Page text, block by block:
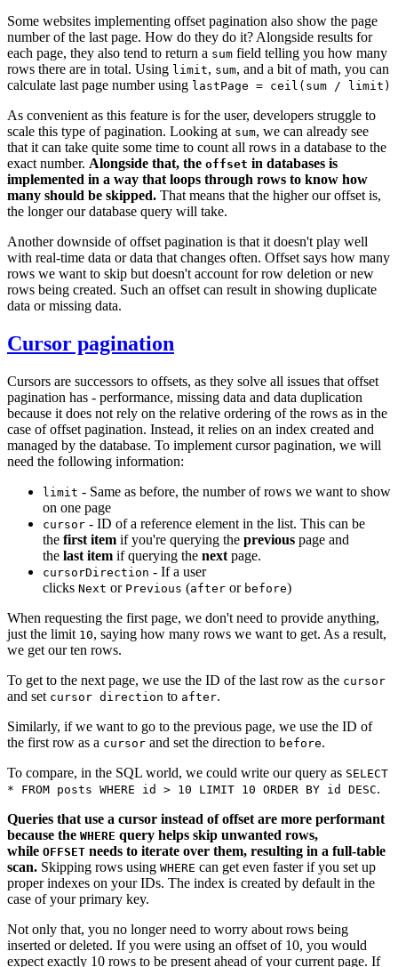
Some websites implementing offset pagination also show the page
number of the last page. How do they do it? Alongside results for
each page, they also tend to return a sum field telling you how many
rows there are in total. Using limit, sum, and a bit of math, you can
calculate last page number using lastPage = ceil(sum / limit)
As convenient as this feature is for the user, developers struggle to
scale this type of pagination. Looking at sum, we can already see
that it can take quite some time to count all rows in a database to the
exact number. Alongside that, the offset in databases is
implemented in a way that loops through rows to know how
many should be skipped. That means that the higher our offset is,
the longer our database query will take.
Another downside of offset pagination is that it doesn't play well
with real-time data or data that changes often. Offset says how many
rows we want to skip but doesn't account for row deletion or new
rows being created. Such an offset can result in showing duplicate
data or missing data.
Cursor pagination
Cursors are successors to offsets, as they solve all issues that offset
pagination has - performance, missing data and data duplication
because it does not rely on the relative ordering of the rows as in the
case of offset pagination. Instead, it relies on an index created and
managed by the database. To implement cursor pagination, we will
need the following information:
limit - Same as before, the number of rows we want to show
on one page
cursor - ID of a reference element in the list. This can be
the first item if you're querying the previous page and
the last item if querying the next page.
cursorDirection - If a user
clicks Next or Previous (after or before)
When requesting the first page, we don't need to provide anything,
just the limit 10, saying how many rows we want to get. As a result,
we get our ten rows.
To get to the next page, we use the ID of the last row as the cursor
and set cursor direction to after.
Similarly, if we want to go to the previous page, we use the ID of
the first row as a cursor and set the direction to before.
To compare, in the SQL world, we could write our query as SELECT
* FROM posts WHERE id > 10 LIMIT 10 ORDER BY id DESC.
Queries that use a cursor instead of offset are more performant
because the WHERE query helps skip unwanted rows,
while OFFSET needs to iterate over them, resulting in a full-table
scan. Skipping rows using WHERE can get even faster if you set up
proper indexes on your IDs. The index is created by default in the
case of your primary key.
Not only that, you no longer need to worry about rows being
inserted or deleted. If you were using an offset of 10, you would
expect exactly 10 rows to be present ahead of your current page. If